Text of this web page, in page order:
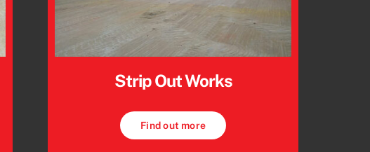
Strip Out Works
Find out more